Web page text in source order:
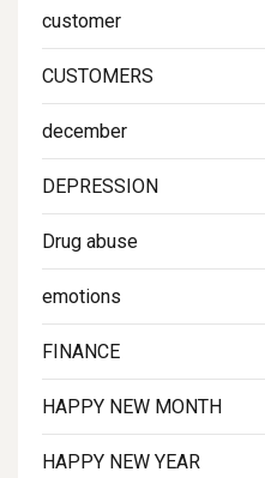
customer
CUSTOMERS
december
DEPRESSION
Drug abuse
emotions
FINANCE
HAPPY NEW MONTH
HAPPY NEW YEAR